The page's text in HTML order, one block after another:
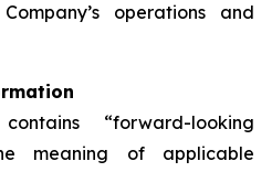
operations and
“forward-looking
meaning of applicable